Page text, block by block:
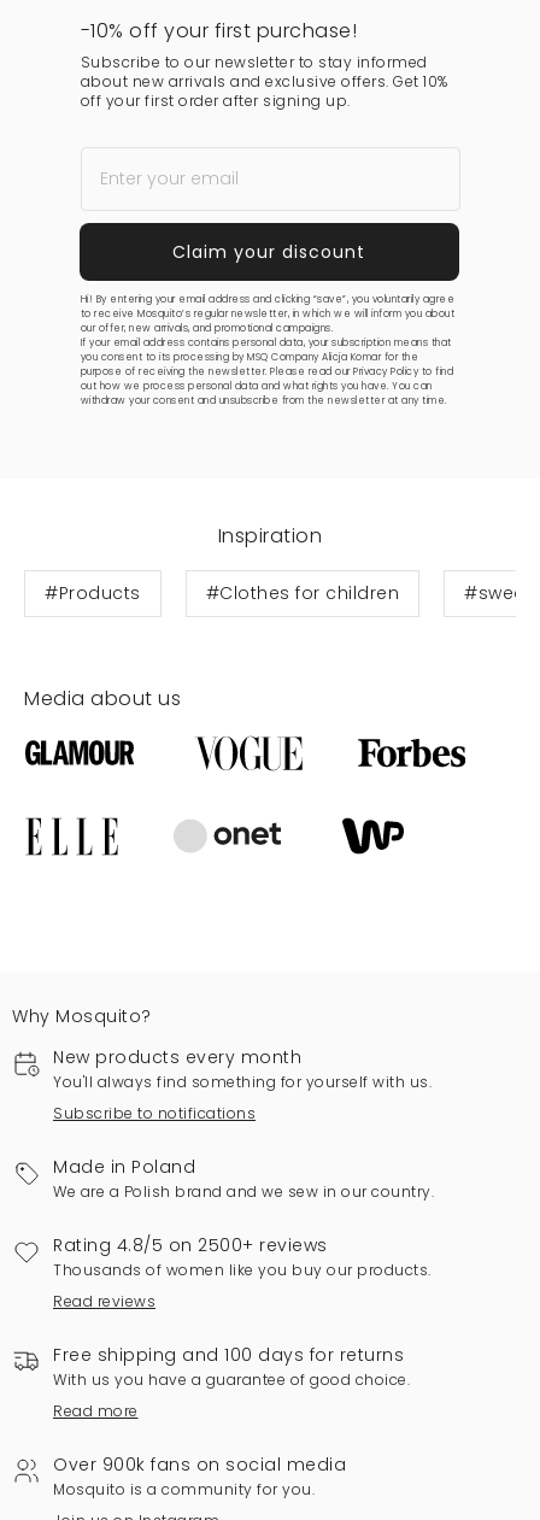
-10% off your first purchase!
Subscribe to our newsletter to stay informed
about new arrivals and exclusive offers. Get 10%
off your first order after signing up.
Hi! By entering your email address and clicking “save”, you voluntarily agree
to receive Mosquito’s regular newsletter, in which we will inform you about
our offer, new arrivals, and promotional campaigns.
If your email address contains personal data, your subscription means that
you consent to its processing by MSQ Company Alicja Komar for the
purpose of receiving the newsletter. Please read ourPrivacy Policy to find
out how we process personal data and what rights you have. You can
withdraw your consent and unsubscribe from the newsletter at any time.
Inspiration
#Products #Clothes for children
Media about us
Why Mosquito?
New products every month
You'll always find something for yourself with us.
Subscribe to notifications
Made in Poland
We are a Polish brand and we sew in our country.
Rating 4.8/5 on 2500+ reviews
Thousands of women like you buy our products.
Read reviews
Free shipping and 100 days for returns
With us you have a guarantee of good choice.
Read more
Over 900k fans on social media
Mosquito is a community for you.